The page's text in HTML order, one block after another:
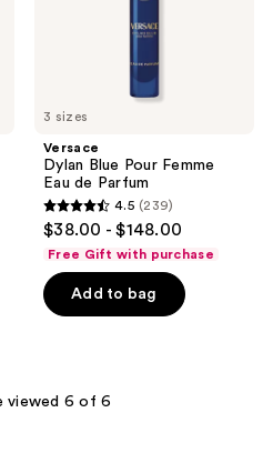
3 sizes
Versace
Dylan Blue Pour Femme
Eau de Parfum
4.5
out
of
5
reviews
4.5 (239)
$38.00 - $148.00
Free Gift with purchase
Add to bag
viewed 6 of 6